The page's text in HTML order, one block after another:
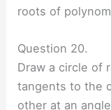
roots of
Question 20.
Draw a circle of
tangents to the
other at an